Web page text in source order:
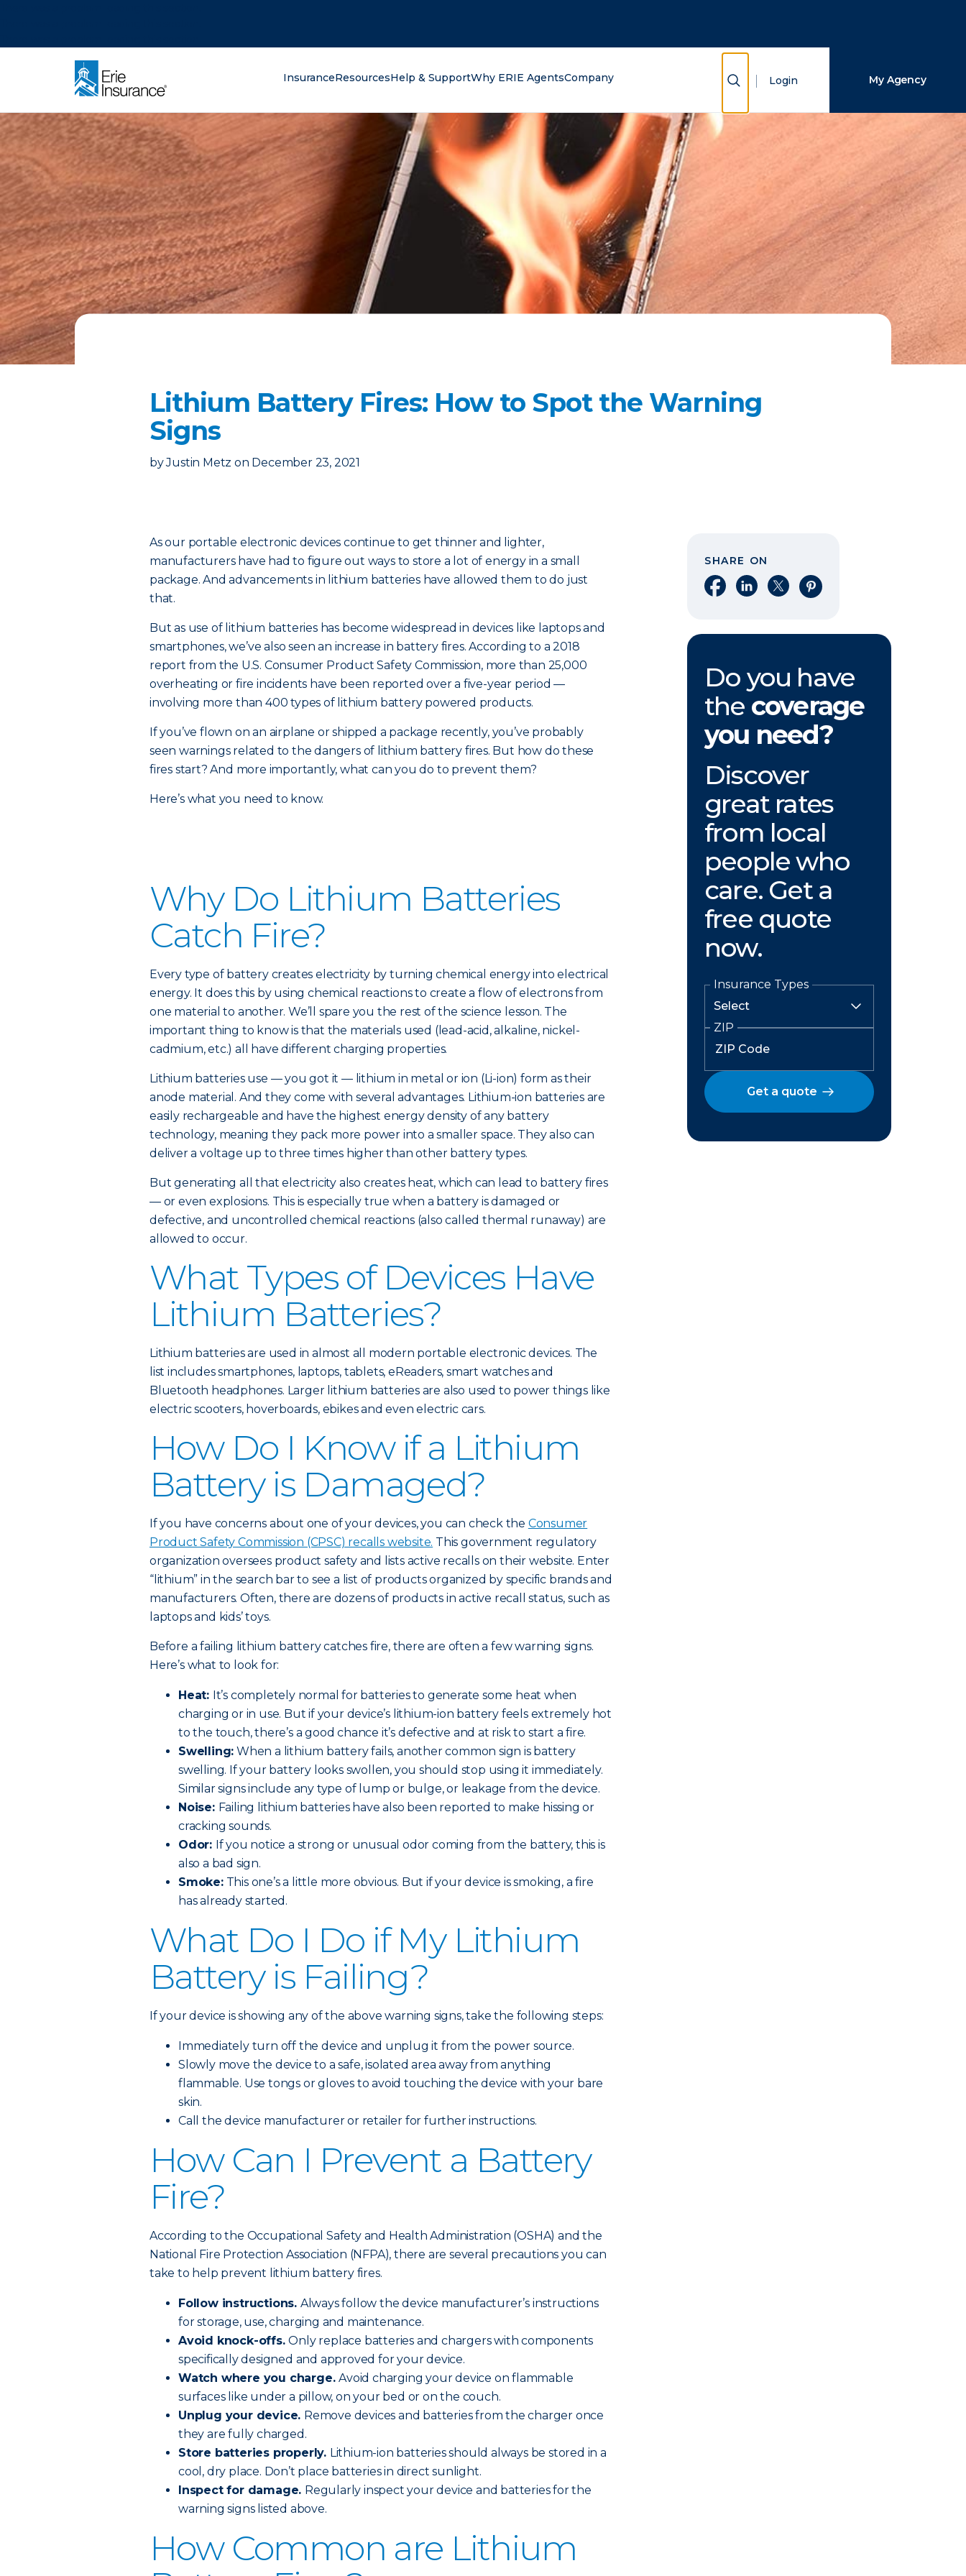
InsuranceResourcesHelp & SupportWhy ERIE AgentsCompany Show Search
Login My Agency
Lithium Battery Fires: How to Spot the Warning
Signs
by Justin Metz on December 23, 2021
As our portable electronic devices continue to get thinner and lighter,
manufacturers have had to figure out ways to store a lot of energy in a small
package. And advancements in lithium batteries have allowed them to do just
that.
But as use of lithium batteries has become widespread in devices like laptops and
smartphones, we’ve also seen an increase in battery fires. According to a 2018
report from the U.S. Consumer Product Safety Commission, more than 25,000
overheating or fire incidents have been reported over a five-year period —
involving more than 400 types of lithium battery powered products.
If you’ve flown on an airplane or shipped a package recently, you’ve probably
seen warnings related to the dangers of lithium battery fires. But how do these
fires start? And more importantly, what can you do to prevent them?
Here’s what you need to know.
Why Do Lithium Batteries
Catch Fire?
Every type of battery creates electricity by turning chemical energy into electrical
energy. It does this by using chemical reactions to create a flow of electrons from
one material to another. We’ll spare you the rest of the science lesson. The
important thing to know is that the materials used (lead-acid, alkaline, nickel-
cadmium, etc.) all have different charging properties.
Lithium batteries use — you got it — lithium in metal or ion (Li-ion) form as their
anode material. And they come with several advantages. Lithium-ion batteries are
easily rechargeable and have the highest energy density of any battery
technology, meaning they pack more power into a smaller space. They also can
deliver a voltage up to three times higher than other battery types.
But generating all that electricity also creates heat, which can lead to battery fires
— or even explosions. This is especially true when a battery is damaged or
defective, and uncontrolled chemical reactions (also called thermal runaway) are
allowed to occur.
What Types of Devices Have
Lithium Batteries?
Lithium batteries are used in almost all modern portable electronic devices. The
list includes smartphones, laptops, tablets, eReaders, smart watches and
Bluetooth headphones. Larger lithium batteries are also used to power things like
electric scooters, hoverboards, ebikes and even electric cars.
How Do I Know if a Lithium
Battery is Damaged?
If you have concerns about one of your devices, you can check the Consumer
Product Safety Commission (CPSC) recalls website. This government regulatory
organization oversees product safety and lists active recalls on their website. Enter
“lithium” in the search bar to see a list of products organized by specific brands and
manufacturers. Often, there are dozens of products in active recall status, such as
laptops and kids’ toys.
Before a failing lithium battery catches fire, there are often a few warning signs.
Here’s what to look for:
Heat: It’s completely normal for batteries to generate some heat when
charging or in use. But if your device’s lithium-ion battery feels extremely hot
to the touch, there’s a good chance it’s defective and at risk to start a fire.
Swelling: When a lithium battery fails, another common sign is battery
swelling. If your battery looks swollen, you should stop using it immediately.
Similar signs include any type of lump or bulge, or leakage from the device.
Noise: Failing lithium batteries have also been reported to make hissing or
cracking sounds.
Odor: If you notice a strong or unusual odor coming from the battery, this is
also a bad sign.
Smoke:This one’s a little more obvious. But if your device is smoking, a fire
has already started.
What Do I Do if My Lithium
Battery is Failing?
If your device is showing any of the above warning signs, take the following steps:
Immediately turn off the device and unplug it from the power source.
Slowly move the device to a safe, isolated area away from anything
flammable. Use tongs or gloves to avoid touching the device with your bare
skin.
Call the device manufacturer or retailer for further instructions.
How Can I Prevent a Battery
Fire?
According to the Occupational Safety and Health Administration (OSHA) and the
National Fire Protection Association (NFPA), there are several precautions you can
take to help prevent lithium battery fires.
Follow instructions. Always follow the device manufacturer’s instructions
for storage, use, charging and maintenance.
Avoid knock-offs.Only replace batteries and chargers with components
specifically designed and approved for your device.
Watch where you charge.Avoid charging your device on flammable
surfaces like under a pillow, on your bed or on the couch.
Unplug your device. Remove devices and batteries from the charger once
they are fully charged.
Store batteries properly. Lithium-ion batteries should always be stored in a
cool, dry place. Don’t place batteries in direct sunlight.
Inspect for damage. Regularly inspect your device and batteries for the
warning signs listed above.
How Common are Lithium
SHARE ON
Share on Facebook
Share on LinkedIn
Share on XShare on Pinterest
Do you have
the coverage
you need?
Discover
great rates
from local
people who
care. Get a
free quote
now.
Insurance Types
ZIP
Get a quote